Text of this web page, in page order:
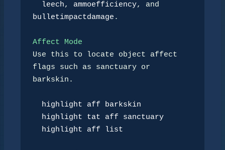
leech, ammoefficiency
bulletimpactdamage .
Affect Mode
Use this to locate object affect
flags such as sanctuary or
barkskin.
highlight aff barkskin
highlight tat aff sanctuary
highlight aff list